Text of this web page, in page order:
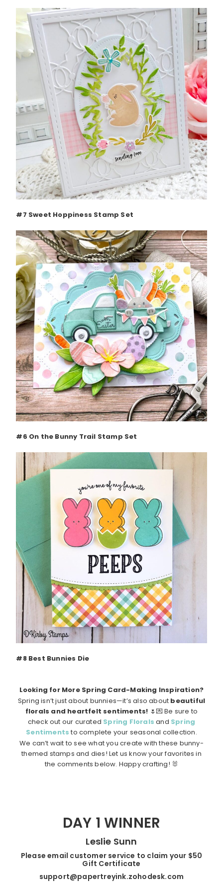
#7 Sweet Hoppiness Stamp Set
#6 On the Bunny Trail Stamp Set
#8 Best Bunnies Die
Looking for More Spring Card-Making Inspiration?
Spring isn’t just about bunnies—it’s also about beautiful
florals and heartfelt sentiments! 🌷💌 Be sure to
check out our curated Spring Florals and Spring
Sentiments to complete your seasonal collection.
We can’t wait to see what you create with these bunny-
themed stamps and dies! Let us know your favorites in
the comments below. Happy crafting! 🐰
DAY 1 WINNER
Leslie Sunn
Please email customer service to claim your $50
Gift Certificate
support@papertreyink.zohodesk.com